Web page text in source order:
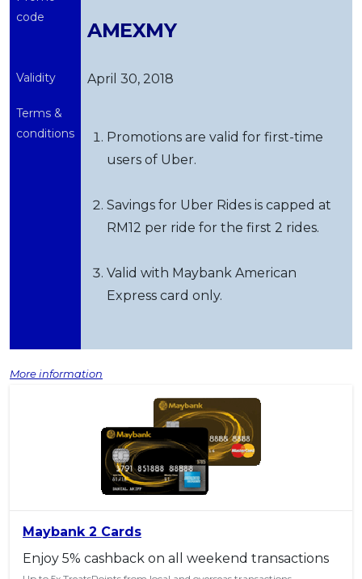
code
AMEXMY
Validity April 30, 2018
Terms &
conditions
Promotions are valid for first-time
users of Uber.
Savings for Uber Rides is capped at
RM12 per ride for the first 2 rides.
Valid with Maybank American
Express card only.
More information
Maybank 2 Cards
Enjoy 5% cashback on all weekend transactions